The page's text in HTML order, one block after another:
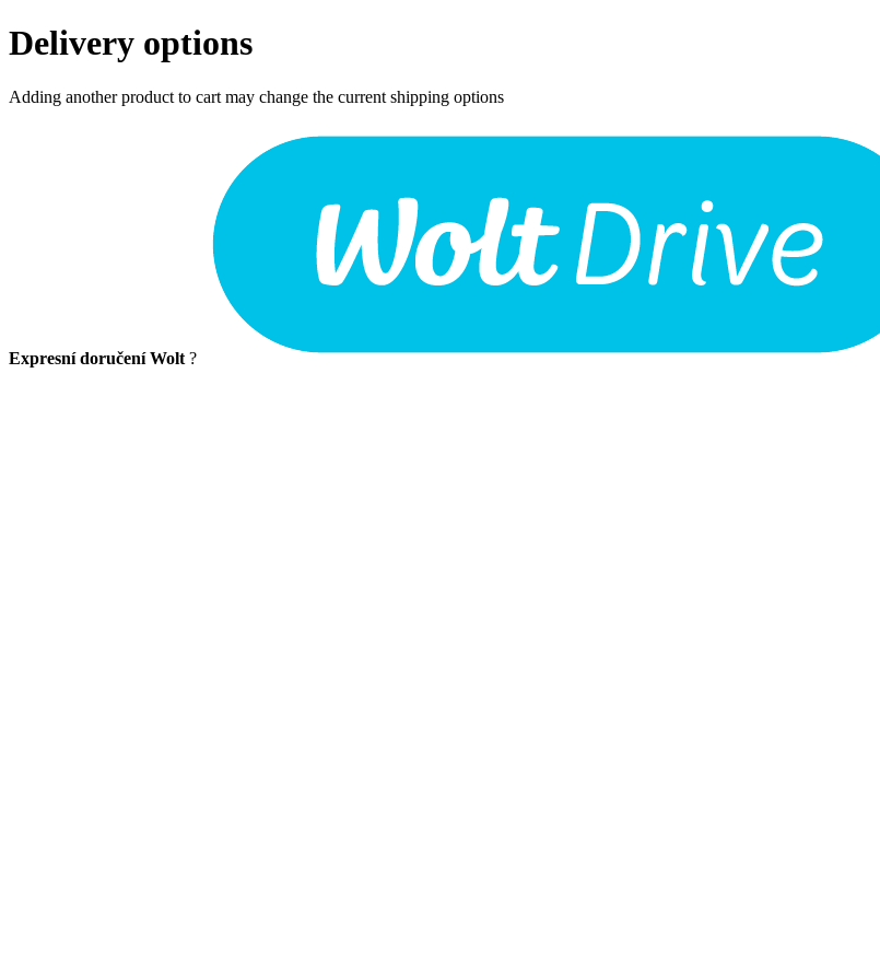
Delivery options
Adding another product to cart may change the current shipping options
Expresní doručení Wolt ?